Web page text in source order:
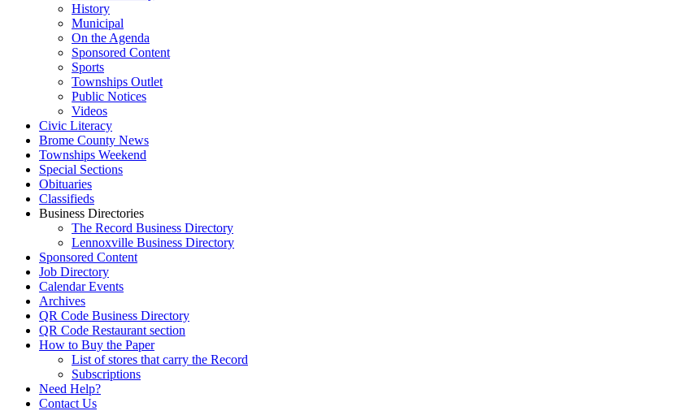
History
Municipal
On the Agenda
Sponsored Content
Sports
Townships Outlet
Public Notices
Videos
Civic Literacy
Brome County News
Townships Weekend
Special Sections
Obituaries
Classifieds
Business Directories
The Record Business Directory
Lennoxville Business Directory
Sponsored Content
Job Directory
Calendar Events
Archives
QR Code Business Directory
QR Code Restaurant section
How to Buy the Paper
List of stores that carry the Record
Subscriptions
Need Help?
Contact Us